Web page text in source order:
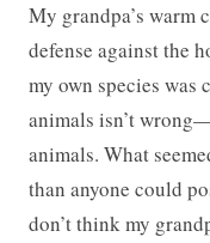
My grandpa’s warm
defense against the
my own species
animals isn’t
animals. What
than anyone could
don’t think my